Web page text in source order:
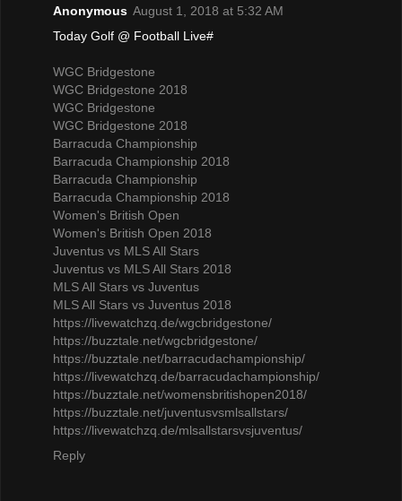
Anonymous August 1, 2018 at 5:32 AM
Today Golf @ Football Live#
WGC Bridgestone
WGC Bridgestone 2018
WGC Bridgestone
WGC Bridgestone 2018
Barracuda Championship
Barracuda Championship 2018
Barracuda Championship
Barracuda Championship 2018
Women's British Open
Women's British Open 2018
Juventus vs MLS All Stars
Juventus vs MLS All Stars 2018
MLS All Stars vs Juventus
MLS All Stars vs Juventus 2018
https://livewatchzq.de/wgcbridgestone/
https://buzztale.net/wgcbridgestone/
https://buzztale.net/barracudachampionship/
https://livewatchzq.de/barracudachampionship/
https://buzztale.net/womensbritishopen2018/
https://buzztale.net/juventusvsmlsallstars/
https://livewatchzq.de/mlsallstarsvsjuventus/
Reply